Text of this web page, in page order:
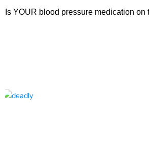
Is YOUR blood pressure medication on